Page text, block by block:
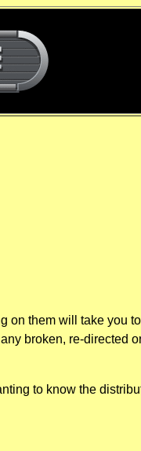
on them will take you
broken, re-directed
to know the